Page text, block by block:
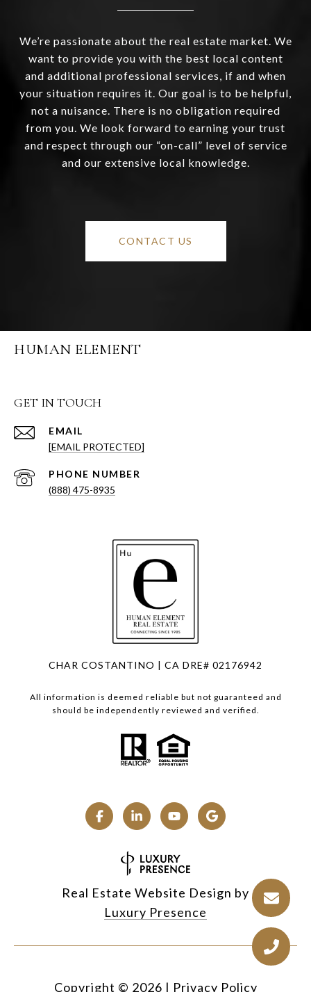
We’re passionate about the real estate market. We
want to provide you with the best local content
and additional professional services, if and when
your situation requires it. Our goal is to be helpful,
not a nuisance. There is no obligation required
from you. We look forward to earning your trust
and respect through our “on-call” level of service
and our extensive local knowledge.
CONTACT US
HUMAN ELEMENT
GET IN TOUCH
EMAIL
[EMAIL PROTECTED]
PHONE NUMBER
(888) 475-8935
CHAR COSTANTINO | CA DRE# 02176942
All information is deemed reliable but not guaranteed and
should be independently reviewed and verified.
Real Estate Website Design by
Luxury Presence
Copyright © 2026 | Privacy Policy